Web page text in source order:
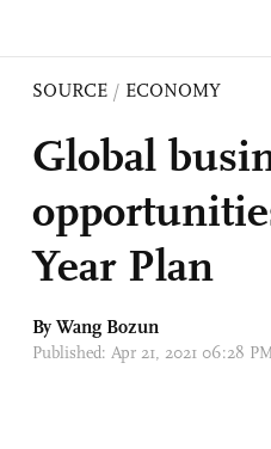
SOURCE / ECONOMY
Global
Year Plan
By Wang Bozun
Published: Apr 21, 2021 06:28